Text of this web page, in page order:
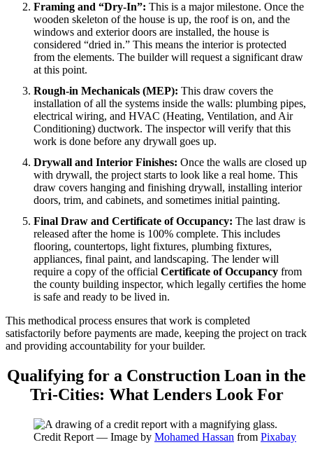
Framing and “Dry-In”: This is a major milestone. Once the
wooden skeleton of the house is up, the roof is on, and the
windows and exterior doors are installed, the house is
considered “dried in.” This means the interior is protected
from the elements. The builder will request a significant draw
at this point.
Rough-in Mechanicals (MEP): This draw covers the
installation of all the systems inside the walls: plumbing pipes,
electrical wiring, and HVAC (Heating, Ventilation, and Air
Conditioning) ductwork. The inspector will verify that this
work is done before any drywall goes up.
Drywall and Interior Finishes: Once the walls are closed up
with drywall, the project starts to look like a real home. This
draw covers hanging and finishing drywall, installing interior
doors, trim, and cabinets, and sometimes initial painting.
Final Draw and Certificate of Occupancy: The last draw is
released after the home is 100% complete. This includes
flooring, countertops, light fixtures, plumbing fixtures,
appliances, final paint, and landscaping. The lender will
require a copy of the official Certificate of Occupancy from
the county building inspector, which legally certifies the home
is safe and ready to be lived in.
This methodical process ensures that work is completed
satisfactorily before payments are made, keeping the project on track
and providing accountability for your builder.
Qualifying for a Construction Loan in the
Tri-Cities: What Lenders Look For
Credit Report — Image by Mohamed Hassan from Pixabay